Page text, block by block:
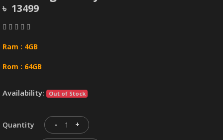
৳ 13499
Ram : 4GB
Rom : 64GB
Availability: Out of Stock
Quantity - +